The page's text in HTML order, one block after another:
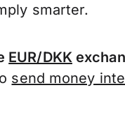
smarter.
EUR/DKK
send money